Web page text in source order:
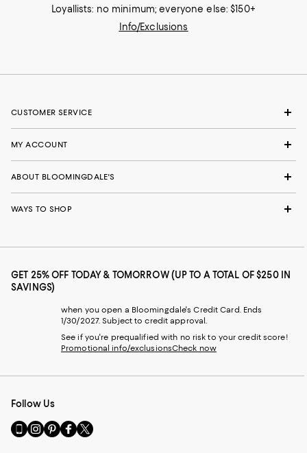
Loyallists: no minimum; everyone else: $150+
Info/Exclusions
CUSTOMER SERVICE
MY ACCOUNT
ABOUT BLOOMINGDALE'S
WAYS TO SHOP
GET 25% OFF TODAY & TOMORROW (UP TO A TOTAL OF $250 IN
SAVINGS)
when you open a Bloomingdale's Credit Card. Ends
1/30/2027. Subject to credit approval.
See if you're prequalified with no risk to your credit score!
Promotional info/exclusionsCheck now
Follow Us
Go
to
Visit
us
Visit
us
Visit
us
Visit
us